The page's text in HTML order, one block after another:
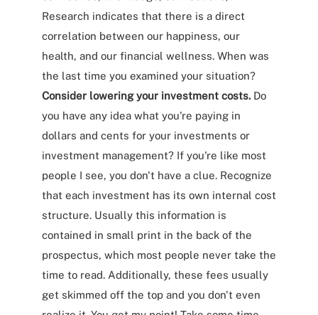
Research indicates that there is a direct
correlation between our happiness, our
health, and our financial wellness. When was
the last time you examined your situation?
Consider lowering your investment costs.Do
you have any idea what you're paying in
dollars and cents for your investments or
investment management? If you're like most
people I see, you don't have a clue. Recognize
that each investment has its own internal cost
structure. Usually this information is
contained in small print in the back of the
prospectus, which most people never take the
time to read. Additionally, these fees usually
get skimmed off the top and you don't even